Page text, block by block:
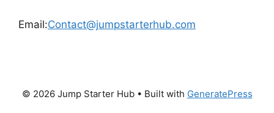
Email:Contact@jumpstarterhub.com
© 2026 Jump Starter Hub• Built with GeneratePress